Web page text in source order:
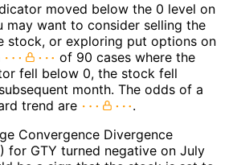
moved below the 0 level on
may want to consider selling the
stock, or exploring put options on
of 90 cases where the
fell below 0, the stock fell
month. The odds of a
trend are
.
Convergence Divergence
for GTY turned negative on July